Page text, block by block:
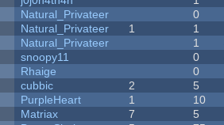
Natural_Privateer 0
Natural_Privateer 1 1
Natural_Privateer 1
snoopy11 0
Rhaige 0
cubbic 2 5
PurpleHeart 1 10
Matriax 7 5